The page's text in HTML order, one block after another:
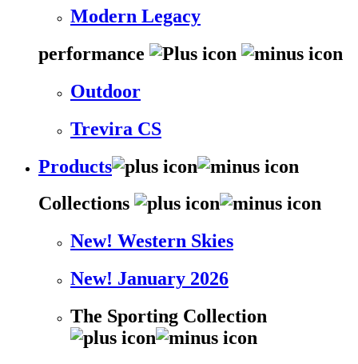
Modern Legacy
performance
Outdoor
Trevira CS
Products
Collections
New! Western Skies
New! January 2026
The Sporting Collection